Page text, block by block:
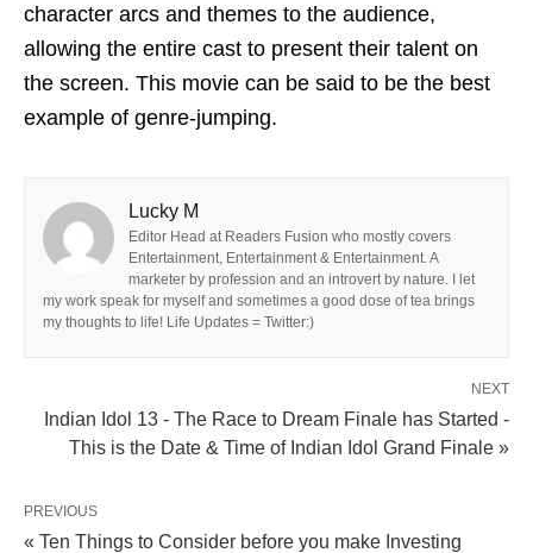
character arcs and themes to the audience,
allowing the entire cast to present their talent on
the screen. This movie can be said to be the best
example of genre-jumping.
Lucky M
Editor Head at Readers Fusion who mostly covers
Entertainment, Entertainment & Entertainment. A
marketer by profession and an introvert by nature. I let
my work speak for myself and sometimes a good dose of tea brings
my thoughts to life! Life Updates = Twitter:)
NEXT
Indian Idol 13 - The Race to Dream Finale has Started -
This is the Date & Time of Indian Idol Grand Finale »
PREVIOUS
« Ten Things to Consider before you make Investing